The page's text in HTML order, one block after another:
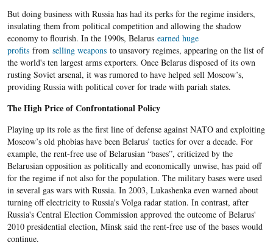
But doing business with Russia has had its perks for the regime insiders,
insulating them from political competition and allowing the shadow
economy to flourish. In the 1990s, Belarus earned huge
profitsfrom selling weaponsto unsavory regimes, appearing on the list of
the world's ten largest arms exporters. Once Belarus disposed of its own
rusting Soviet arsenal, it was rumored to have helped sell Moscow’s,
providing Russia with political cover for trade with pariah states.
The High Price of Confrontational Policy
Playing up its role as the first line of defense against NATO and exploiting
Moscow’s old phobias have been Belarus’ tactics for over a decade. For
example, the rent-free use of Belarusian “bases”, criticized by the
Belarusian opposition as politically and economically unwise, has paid off
for the regime if not also for the population. The military bases were used
in several gas wars with Russia. In 2003, Lukashenka even warned about
turning off electricity to Russia's Volga radar station. In contrast, after
Russia's Central Election Commission approved the outcome of Belarus'
2010 presidential election, Minsk said the rent-free use of the bases would
continue.